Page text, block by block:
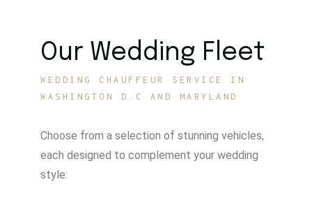
Our Wedding Fleet
WEDDING CHAUFFEUR SERVICE IN
WASHINGTON D.C AND MARYLAND
Choose from a selection of stunning vehicles,
each designed to complement your wedding
style: